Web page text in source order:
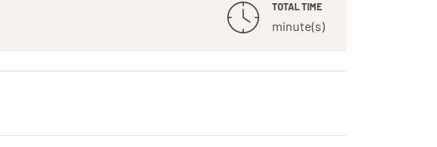
TOTAL TIME
minute(s)